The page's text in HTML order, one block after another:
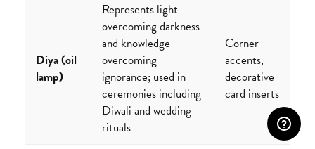
Diya (oil
lamp)
Represents light
overcoming darkness
and knowledge
overcoming
ignorance; used in
ceremonies including
Diwali and wedding
rituals
Corner
accents,
decorative
card inserts